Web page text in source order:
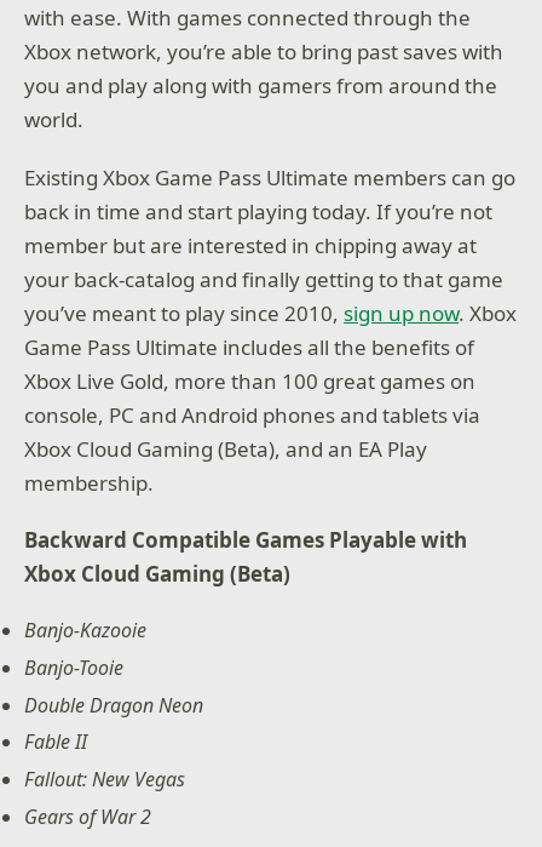
with ease. With games connected through the
Xbox network, you’re able to bring past saves with
you and play along with gamers from around the
world.
Existing Xbox Game Pass Ultimate members can go
back in time and start playing today. If you’re not
member but are interested in chipping away at
your back-catalog and finally getting to that game
you’ve meant to play since 2010, sign up now. Xbox
Game Pass Ultimate includes all the benefits of
Xbox Live Gold, more than 100 great games on
console, PC and Android phones and tablets via
Xbox Cloud Gaming (Beta), and an EA Play
membership.
Backward Compatible Games Playable with
Xbox Cloud Gaming (Beta)
Banjo-Kazooie
Banjo-Tooie
Double Dragon Neon
Fable II
Fallout: New Vegas
Gears of War 2